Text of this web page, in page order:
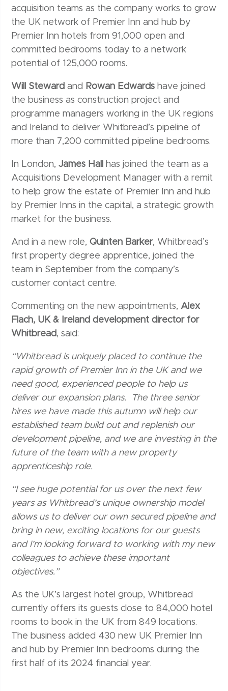
acquisition teams as the company works to grow
the UK network of Premier Inn and hub by
Premier Inn hotels from 91,000 open and
committed bedrooms today to a network
potential of 125,000 rooms.
Will Steward and Rowan Edwards have joined
the business as construction project and
programme managers working in the UK regions
and Ireland to deliver Whitbread’s pipeline of
more than 7,200 committed pipeline bedrooms.
In London,James Hall
has joined the team as a
Acquisitions Development Manager with a remit
to help grow the estate of Premier Inn and hub
by Premier Inns in the capital, a strategic growth
market for the business.
And in a new role,Quinten Barker, Whitbread’s
first property degree apprentice, joined the
team in September from the company’s
customer contact centre.
Commenting on the new appointments, Alex
Flach, UK & Ireland development director for
Whitbread, said:
“Whitbread is uniquely placed to continue the
rapid growth of Premier Inn in the UK and we
need good, experienced people to help us
deliver our expansion plans. The three senior
hires we have made this autumn will help our
established team build out and replenish our
development pipeline, and we are investing in the
future of the team with a new property
apprenticeship role.
“I see huge potential for us over the next few
years as Whitbread’s unique ownership model
allows us to deliver our own secured pipeline and
bring in new, exciting locations for our guests
and I’m looking forward to working with my new
colleagues to achieve these important
objectives.”
As the UK’s largest hotel group, Whitbread
currently offers its guests close to 84,000 hotel
rooms to book in the UK from 849 locations.
The business added 430 new UK Premier Inn
and hub by Premier Inn bedrooms during the
first half of its 2024 financial year.